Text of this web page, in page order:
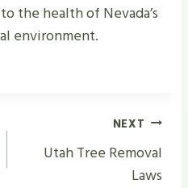
the health of Nevada’s
environment.
NEXT
Utah Tree Removal
Laws